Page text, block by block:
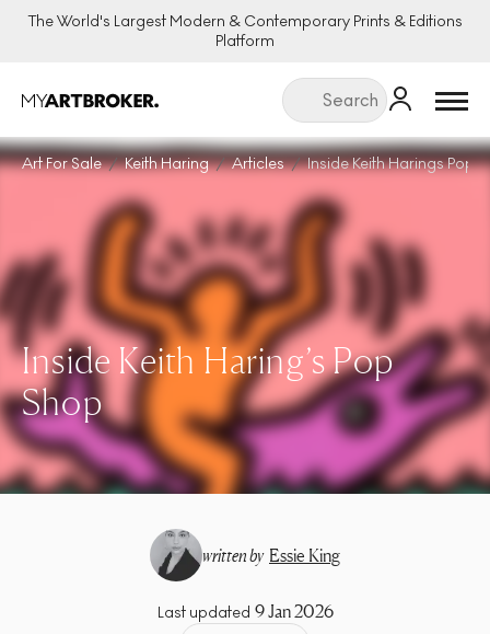
The World's Largest Modern & Contemporary Prints & Editions
Platform
Menu
Art For Sale Keith Haring Articles Inside Keith Harings Pop
Inside Keith Haring’s Pop
Shop
written by Essie King
Last updated 9 Jan 2026